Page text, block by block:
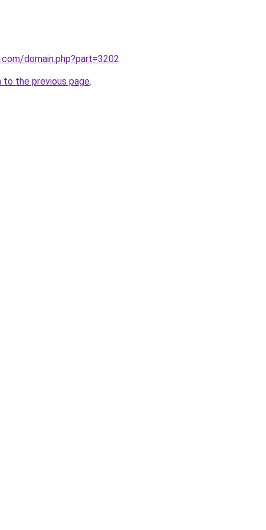
domain.php?part=3202.
to the previous page.